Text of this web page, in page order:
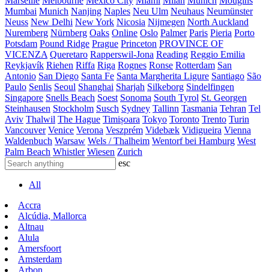
Mumbai Munich Nanjing Naples Neu Ulm Neuhaus Neumünster
Neuss New Delhi New York Nicosia Nijmegen North Auckland
Nuremberg Nürnberg Oaks Online Oslo Palmer Paris Pieria Porto
Potsdam Pound Ridge Prague Princeton PROVINCE OF
VICENZA Queretaro Rapperswil-Jona Reading Reggio Emilia
Reykjavík Riehen Riffa Riga Rognes Ronse Rotterdam San
Antonio San Diego Santa Fe Santa Margherita Ligure Santiago São
Paulo Senlis Seoul Shanghai Sharjah Silkeborg Sindelfingen
Singapore Snells Beach Soest Sonoma South Tyrol St. Georgen
Steinhausen Stockholm Susch Sydney Tallinn Tasmania Tehran Tel
Aviv Thalwil The Hague Timișoara Tokyo Toronto Trento Turin
Vancouver Venice Verona Veszprém Videbæk Vidigueira Vienna
Waldenbuch Warsaw Wels / Thalheim Wentorf bei Hamburg West
Palm Beach Whistler Wiesen Zurich
esc
All
Accra
Alcúdia, Mallorca
Altnau
Alula
Amersfoort
Amsterdam
Arbon